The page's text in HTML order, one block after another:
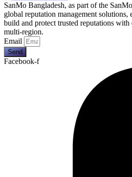
SanMo Bangladesh, as part of the
global reputation management
build and protect trusted reputations
multi-region.
Email
Send
Facebook-f